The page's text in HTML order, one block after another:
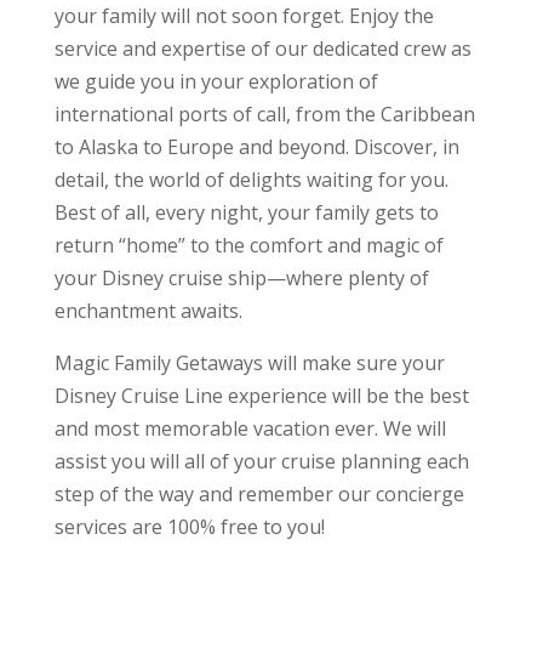
your family will not soon forget. Enjoy the
service and expertise of our dedicated crew as
we guide you in your exploration of
international ports of call, from the Caribbean
to Alaska to Europe and beyond. Discover, in
detail, the world of delights waiting for you.
Best of all, every night, your family gets to
return “home” to the comfort and magic of
your Disney cruise ship—where plenty of
enchantment awaits.
Magic Family Getaways will make sure your
Disney Cruise Line experience will be the best
and most memorable vacation ever. We will
assist you will all of your cruise planning each
step of the way and remember our concierge
services are 100% free to you!